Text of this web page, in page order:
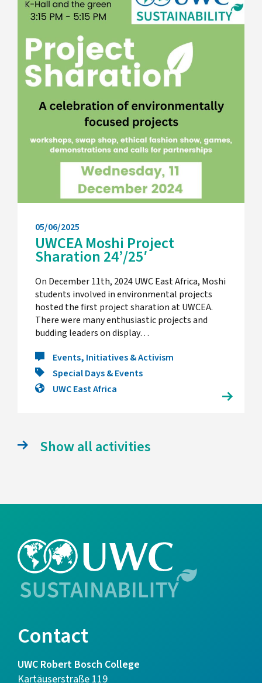
05/06/2025
UWCEA Moshi Project
Sharation 24’/25′
On December 11th, 2024 UWC East Africa, Moshi
students involved in environmental projects
hosted the first project sharation at UWCEA.
There were many enthusiastic projects and
budding leaders on display…
Events, Initiatives & Activism
Special Days & Events
UWC East Africa
Show all activities
Contact
UWC Robert Bosch College
Kartäuserstraße 119